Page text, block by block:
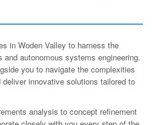
in Woden Valley to harness the
autonomous systems engineering.
you to navigate the complexities
innovative solutions tailored to
analysis to concept refinement